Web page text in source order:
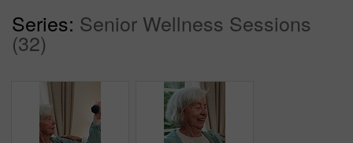
Series: Senior Wellness Sessions
(32)